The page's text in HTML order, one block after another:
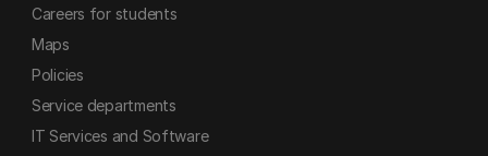
Careers for students
Maps
Policies
Service departments
IT Services and Software